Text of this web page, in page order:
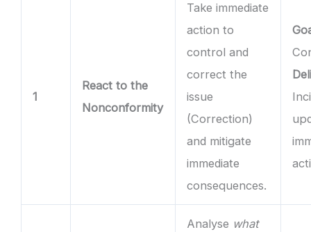
1
React to the
Nonconformity
Take immediate
action to
control and
correct the
issue
(Correction)
and mitigate
immediate
consequences.
Analyse what